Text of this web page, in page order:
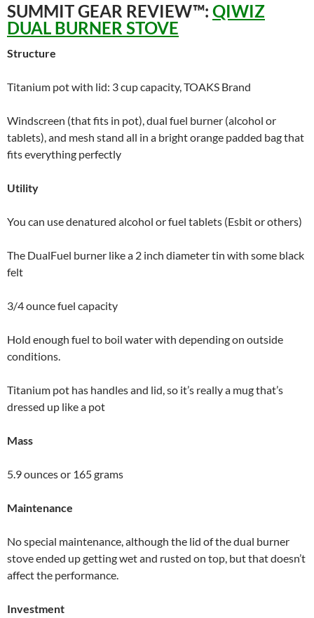
SUMMIT GEAR REVIEW™: QIWIZ
DUAL BURNER STOVE
Structure
Titanium pot with lid: 3 cup capacity, TOAKS Brand
Windscreen (that fits in pot), dual fuel burner (alcohol or
tablets), and mesh stand all in a bright orange padded bag that
fits everything perfectly
Utility
You can use denatured alcohol or fuel tablets (Esbit or others)
The DualFuel burner like a 2 inch diameter tin with some black
felt
3/4 ounce fuel capacity
Hold enough fuel to boil water with depending on outside
conditions.
Titanium pot has handles and lid, so it’s really a mug that’s
dressed up like a pot
Mass
5.9 ounces or 165 grams
Maintenance
No special maintenance, although the lid of the dual burner
stove ended up getting wet and rusted on top, but that doesn’t
affect the performance.
Investment